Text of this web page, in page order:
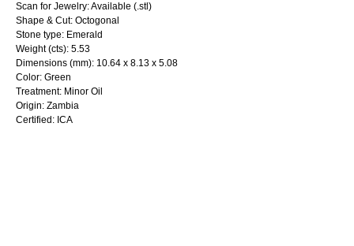
Scan for Jewelry: Available (.stl)
Shape & Cut: Octogonal
Stone type: Emerald
Weight (cts): 5.53
Dimensions (mm): 10.64 x 8.13 x 5.08
Color: Green
Treatment: Minor Oil
Origin: Zambia
Certified: ICA